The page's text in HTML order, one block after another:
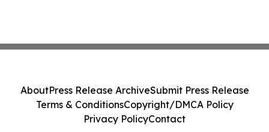
AboutPress Release ArchiveSubmit Press Release
Terms & ConditionsCopyright/DMCA Policy
Privacy PolicyContact